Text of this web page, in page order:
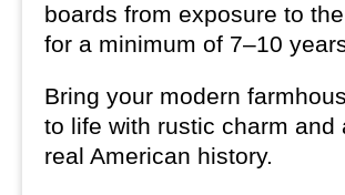
boards from exposure to
for a minimum of 7–10
Bring your modern
to life with rustic charm and
real American history.